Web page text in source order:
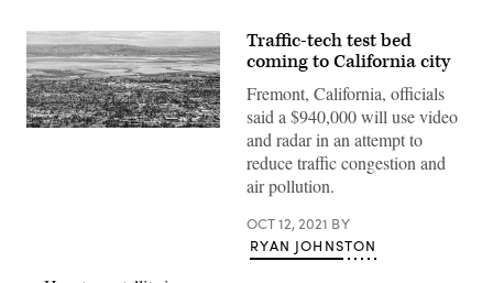
Mountain
Traffic-tech test bed
coming to California city
Fremont, California, officials
said a $940,000 will use video
and radar in an attempt to
reduce traffic congestion and
air pollution.
OCT 12, 2021 BY
RYAN JOHNSTON